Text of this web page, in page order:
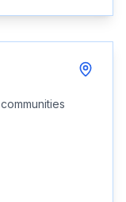
communities